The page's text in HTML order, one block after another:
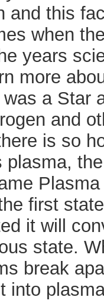
and this
when
years
more
a Star
and
is so
first
it will
state.
break
into